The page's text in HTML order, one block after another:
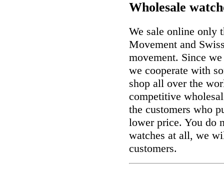
Wholesale
We sale online only
Movement and
movement. Since
we cooperate with
shop all over the
competitive
the customers who
lower price. You do
watches at all, we
customers.